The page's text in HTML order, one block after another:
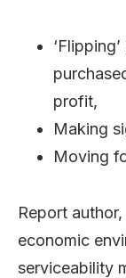
profit,
Making
Moving
Report
economic
serviceability